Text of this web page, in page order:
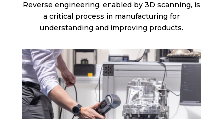
Reverse engineering, enabled by 3D scanning, is
a critical process in manufacturing for
understanding and improving products.